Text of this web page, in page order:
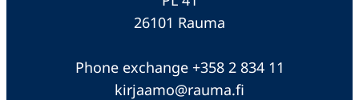
26101 Rauma
Phone exchange +358 2 834 11
kirjaamo@rauma.fi